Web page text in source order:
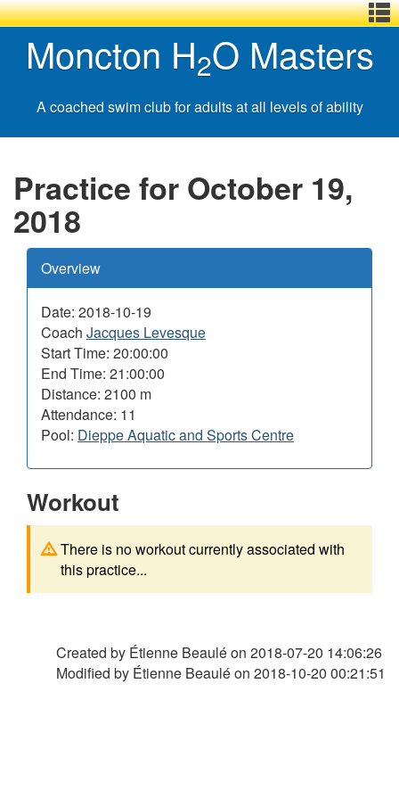
Skip
to
main
Basic
HTML
version
Basic
HTML
version
Menu
Moncton H2O Masters
A coached swim club for adults at all levels of ability
Practice for October 19,
2018
Overview
Date: 2018-10-19
Coach Jacques Levesque
Start Time: 20:00:00
End Time: 21:00:00
Distance: 2100 m
Attendance: 11
Pool: Dieppe Aquatic and Sports Centre
Workout
There is no workout currently associated with
this practice...
Created by Étienne Beaulé on 2018-07-20 14:06:26
Modified by Étienne Beaulé on 2018-10-20 00:21:51